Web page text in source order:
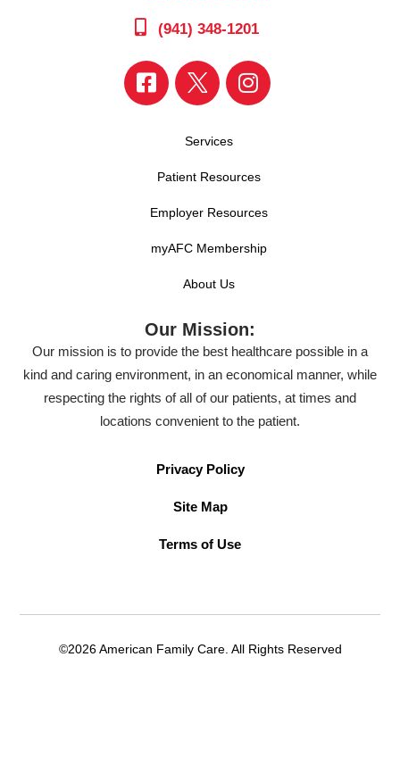
(941) 348-1201
Services
Patient Resources
Employer Resources
myAFC Membership
About Us
Our Mission:
Our mission is to provide the best healthcare possible in a
kind and caring environment, in an economical manner, while
respecting the rights of all of our patients, at times and
locations convenient to the patient.
Privacy Policy
Site Map
Terms of Use
©2026 American Family Care. All Rights Reserved